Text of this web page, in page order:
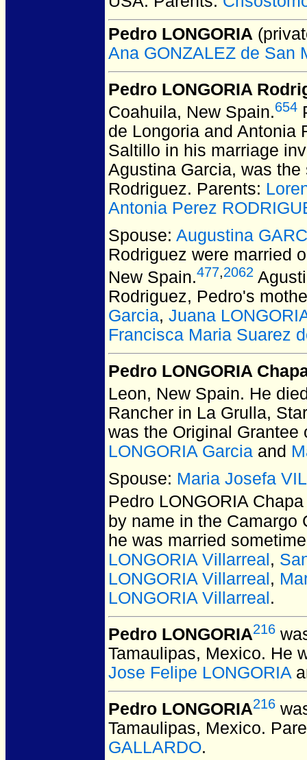
Pedro LONGORIA
Ana GONZALEZ de San
Pedro LONGORIA
Coahuila, New Spain.654
de Longoria and Antonia
Saltillo in his marriage
Agustina Garcia, was
Rodriguez. Parents:
Antonia Perez
Spouse: Augustina
Rodriguez were married
New Spain.477,2062
Rodriguez, Pedro's
Garcia, Juana
Francisca Maria Suarez
Pedro LONGORIA
Leon, New Spain. He
Rancher in La Grulla,
was the Original
LONGORIA Garcia and
Spouse: Maria Josefa
Pedro LONGORIA Chapa
by name in the Camargo
he was married
LONGORIA Villarreal,
LONGORIA Villarreal,
LONGORIA Villarreal.
Pedro LONGORIA216
Tamaulipas, Mexico. He
Jose Felipe LONGORIA
Pedro LONGORIA216
Tamaulipas, Mexico.
GALLARDO.